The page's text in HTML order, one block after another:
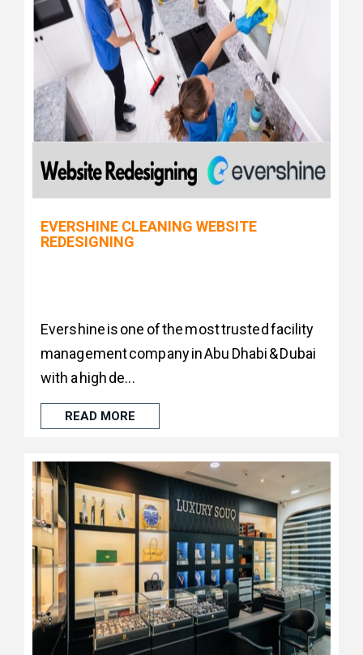
EVERSHINE CLEANING WEBSITE
REDESIGNING
Evershine is one of the most trusted facility
management company in Abu Dhabi & Dubai
with a high de...
READ MORE